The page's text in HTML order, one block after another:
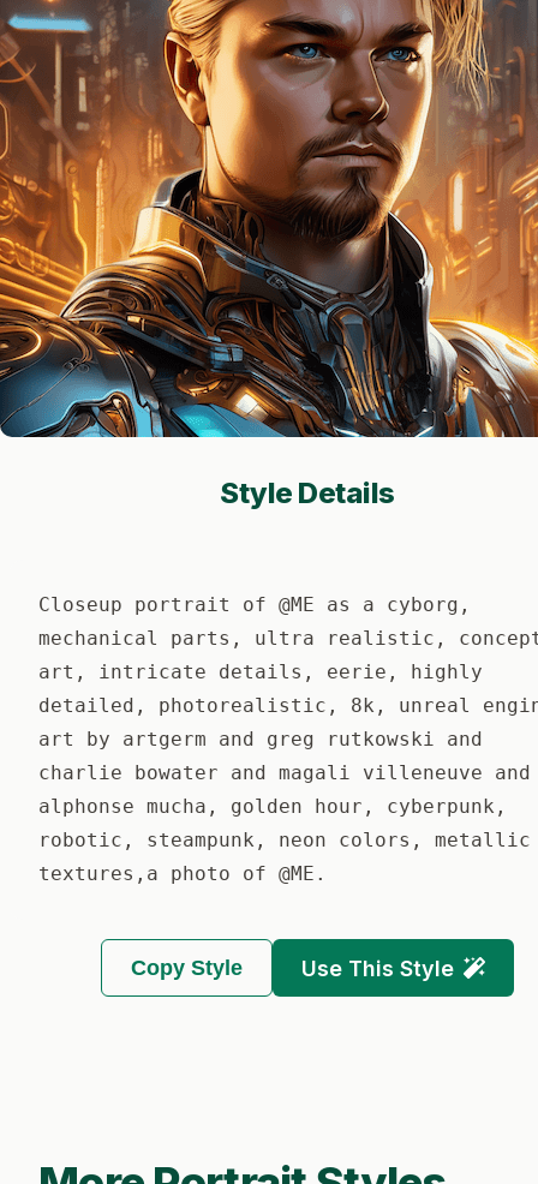
Style Details
Closeup portrait of @ME as a cyborg,
mechanical parts, ultra realistic,
art, intricate details, eerie, highly
detailed, photorealistic, 8k, unreal
art by artgerm and greg rutkowski and
charlie bowater and magali villeneuve and
alphonse mucha, golden hour, cyberpunk,
robotic, steampunk, neon colors, metallic
textures,a photo of @ME.
Copy Style Use This Style